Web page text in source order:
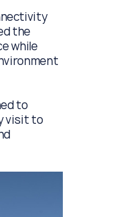
the
while
to
visit to